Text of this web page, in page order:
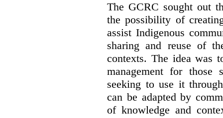
The GCRC sought out
the possibility of
assist Indigenous
sharing and reuse of
contexts. The idea was
management for those
seeking to use it
can be adapted by
of knowledge and